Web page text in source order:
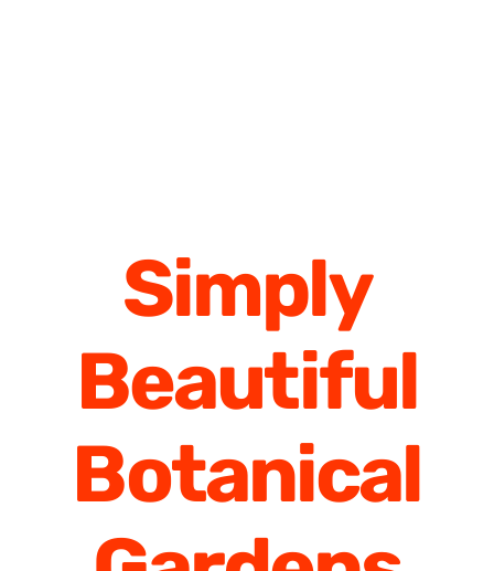
Simply
Beautiful
Botanical